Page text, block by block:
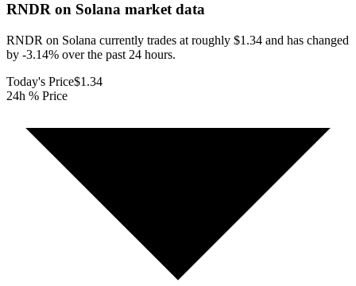
RNDR on Solana market data
RNDR on Solana currently trades at roughly $1.34 and has changed
by -3.14% over the past 24 hours.
Today's Price$1.34
24h % Price